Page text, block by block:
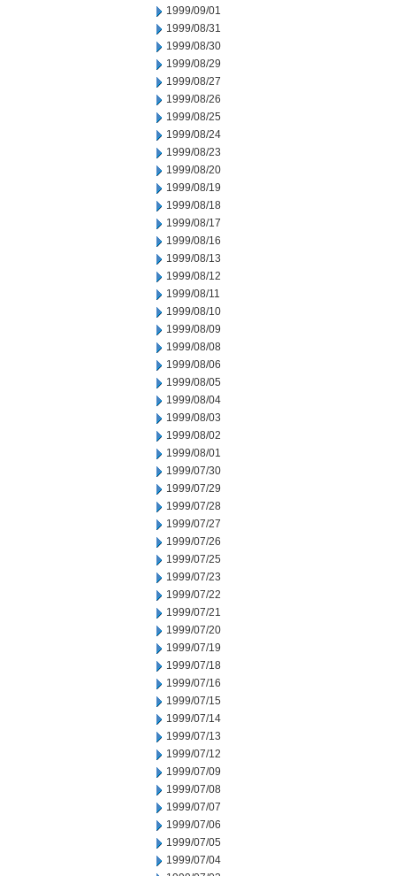
1999/09/01
1999/08/31
1999/08/30
1999/08/29
1999/08/27
1999/08/26
1999/08/25
1999/08/24
1999/08/23
1999/08/20
1999/08/19
1999/08/18
1999/08/17
1999/08/16
1999/08/13
1999/08/12
1999/08/11
1999/08/10
1999/08/09
1999/08/08
1999/08/06
1999/08/05
1999/08/04
1999/08/03
1999/08/02
1999/08/01
1999/07/30
1999/07/29
1999/07/28
1999/07/27
1999/07/26
1999/07/25
1999/07/23
1999/07/22
1999/07/21
1999/07/20
1999/07/19
1999/07/18
1999/07/16
1999/07/15
1999/07/14
1999/07/13
1999/07/12
1999/07/09
1999/07/08
1999/07/07
1999/07/06
1999/07/05
1999/07/04